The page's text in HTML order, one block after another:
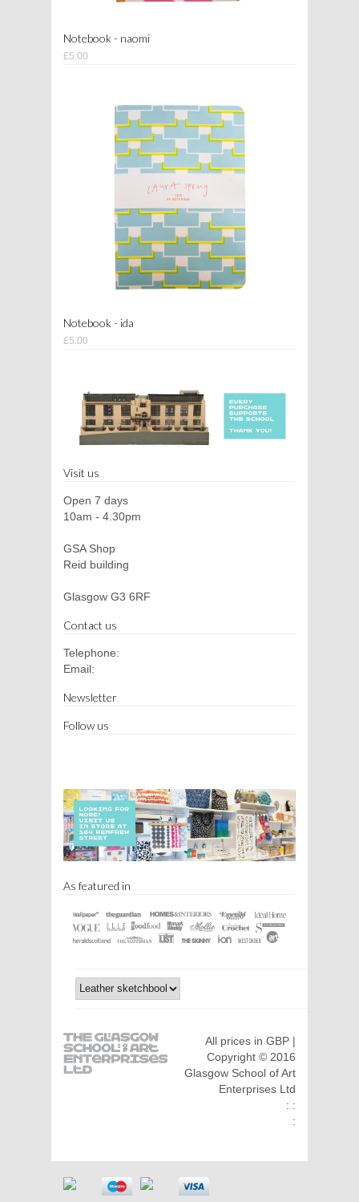
Notebook - naomi
£5.00
Notebook - ida
£5.00
Visit us
Open 7 days
10am - 4.30pm
GSA Shop
Reid building
Glasgow G3 6RF
Contact us
Telephone:
Email:
Newsletter
Follow us
As featured in
All prices in GBP |
Copyright © 2016
Glasgow School of Art
Enterprises Ltd
: :
: